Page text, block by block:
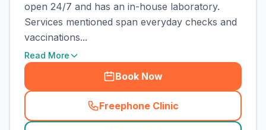
open 24/7 and has an in-house laboratory.
Services mentioned span everyday checks and
vaccinations...
Read More
Book Now
Freephone Clinic
(town_cat_rank1_call